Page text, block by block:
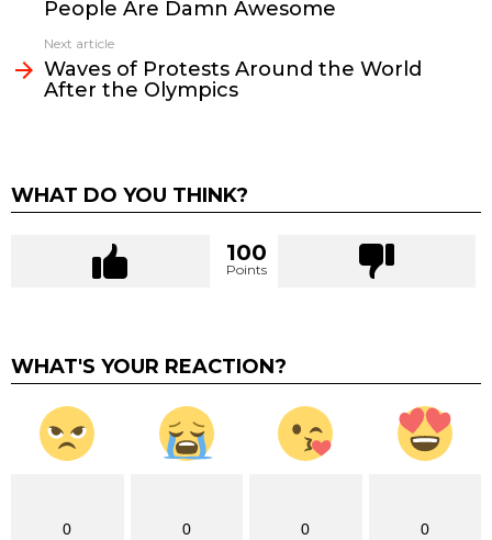
People Are Damn Awesome
Next article
Waves of Protests Around the World
After the Olympics
WHAT DO YOU THINK?
100
Points
WHAT'S YOUR REACTION?
0 0 0 0